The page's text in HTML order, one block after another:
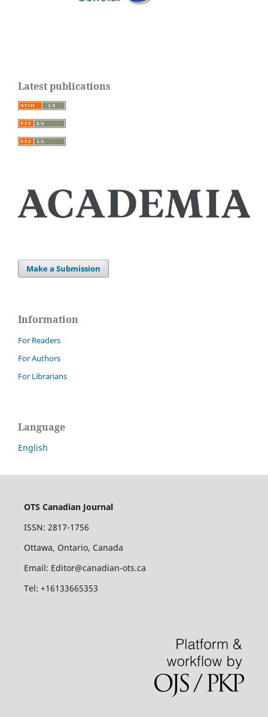
Latest publications
Make a Submission
Information
For Readers
For Authors
For Librarians
Language
English
OTS Canadian Journal
ISSN: 2817-1756
Ottawa, Ontario, Canada
Email: Editor@canadian-ots.ca
Tel: +16133665353